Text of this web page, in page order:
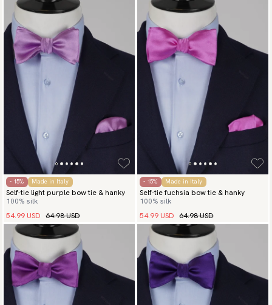
- 15% Made in Italy
Self-tie light purple bow tie & hanky
100% silk
54.99 USD 64.98 USD
- 15% Made in Italy
Self-tie fuchsia bow tie & hanky
100% silk
54.99 USD 64.98 USD